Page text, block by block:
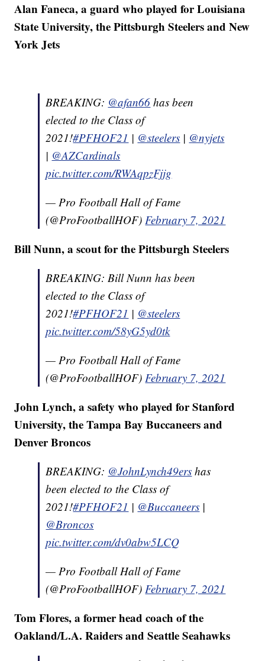
Alan Faneca, a guard who played for Louisiana
State University, the Pittsburgh Steelers and New
York Jets
BREAKING: @afan66 has been
elected to the Class of
2021!#PFHOF21 | @steelers | @nyjets
| @AZCardinals
pic.twitter.com/RWAqpzFjjg
— Pro Football Hall of Fame
(@ProFootballHOF)February 7, 2021
Bill Nunn, a scout for the Pittsburgh Steelers
BREAKING: Bill Nunn has been
elected to the Class of
2021!#PFHOF21 | @steelers
pic.twitter.com/58yG5yd0tk
— Pro Football Hall of Fame
(@ProFootballHOF)February 7, 2021
John Lynch, a safety who played for Stanford
University, the Tampa Bay Buccaneers and
Denver Broncos
BREAKING: @JohnLynch49ers has
been elected to the Class of
2021!#PFHOF21 | @Buccaneers |
@Broncos
pic.twitter.com/dv0abw5LCQ
— Pro Football Hall of Fame
(@ProFootballHOF)February 7, 2021
Tom Flores, a former head coach of the
Oakland/L.A. Raiders and Seattle Seahawks